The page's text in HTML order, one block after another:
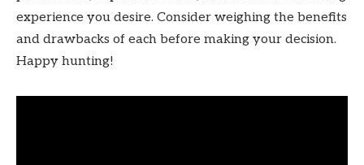
experience you desire. Consider weighing the benefits
and drawbacks of each before making your decision.
Happy hunting!